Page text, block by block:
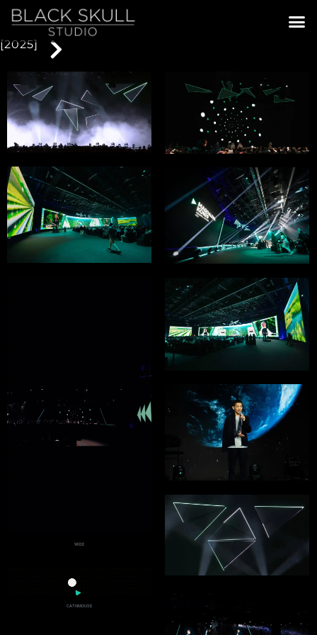
[2025]
WIDE
CATNMOUSE